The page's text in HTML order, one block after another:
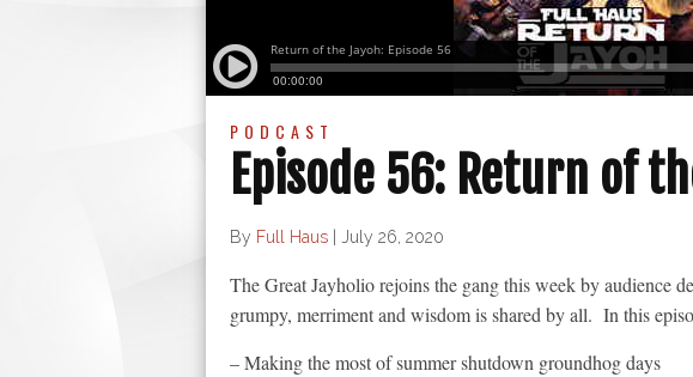
PODCAST
Episode 56: Return of
By Full Haus July 26, 2020
The Great Jayholio rejoins the gang this week by audience
grumpy, merriment and wisdom is shared by all. In this
– Making the most of summer shutdown groundhog days